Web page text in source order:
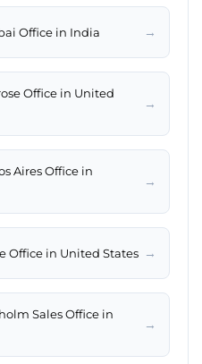
Office in India →
Office in United
→
Aires Office in
→
Office in United States →
Sales Office in
→